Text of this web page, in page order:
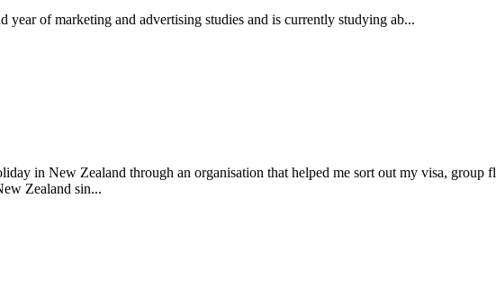
of marketing and advertising studies and is currently studying ab...
in New Zealand through an organisation that helped me sort out my visa, group
Zealand sin...